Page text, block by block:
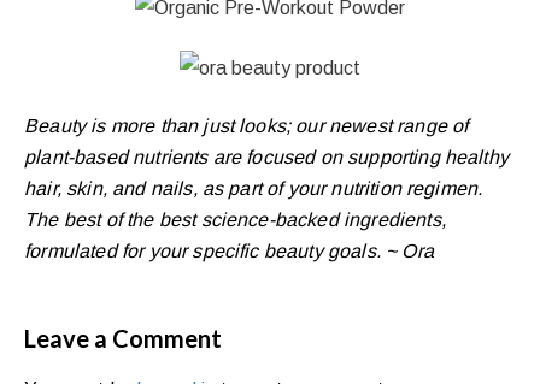
Beauty is more than just looks; our newest range of
plant-based nutrients are focused on supporting healthy
hair, skin, and nails, as part of your nutrition regimen.
The best of the best science-backed ingredients,
formulated for your specific beauty goals. ~ Ora
Leave a Comment